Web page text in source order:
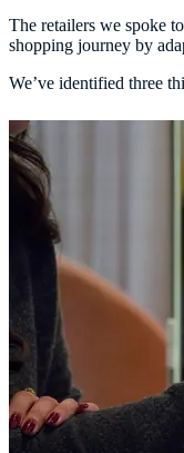
The retailers we spoke
shopping journey by
We’ve identified three